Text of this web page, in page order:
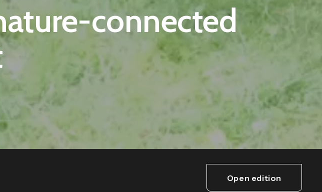
connected
Open edition